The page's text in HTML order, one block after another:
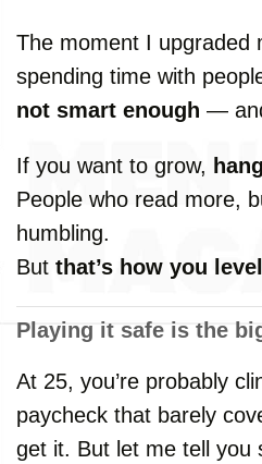
The moment I upgraded
spending time with
not smart enough —
If you want to grow, hang
People who read more,
humbling.
But that’s how you level
Playing it safe is the
At 25, you’re probably
paycheck that barely
get it. But let me tell you